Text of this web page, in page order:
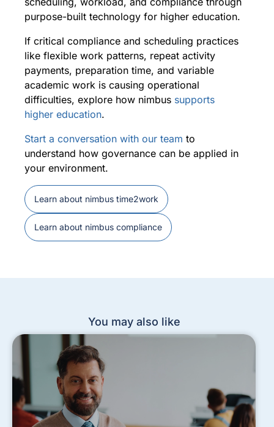
purpose-built technology for higher education.
If critical compliance and scheduling practices
like flexible work patterns, repeat activity
payments, preparation time, and variable
academic work is causing operational
difficulties, explore how nimbus supports
higher education.
Start a conversation with our team to
understand how governance can be applied in
your environment.
Learn about nimbus time2work
Learn about nimbus compliance
You may also like